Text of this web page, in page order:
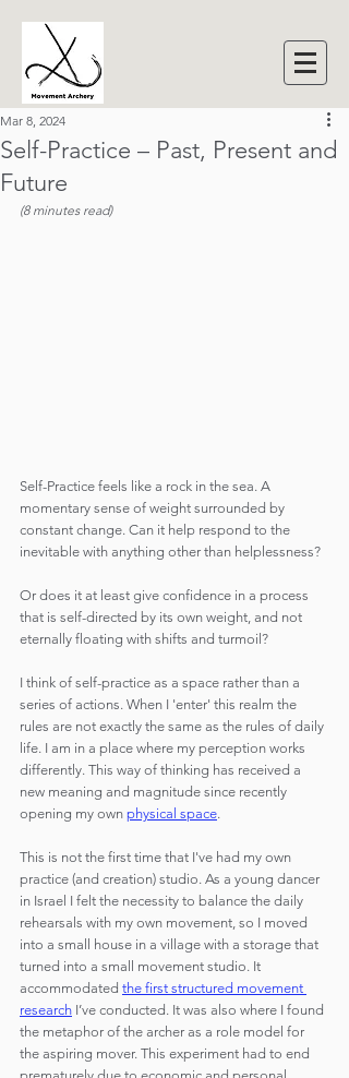
Self-Practice – Past, Present and
Future
Mar 8, 2024
(8 minutes read)
Self-Practice feels like a rock in the sea. A
momentary sense of weight surrounded by
constant change. Can it help respond to the
inevitable with anything other than helplessness?
Or does it at least give confidence in a process
that is self-directed by its own weight, and not
eternally floating with shifts and turmoil?
I think of self-practice as a space rather than a
series of actions. When I 'enter' this realm the
rules are not exactly the same as the rules of daily
life. I am in a place where my perception works
differently. This way of thinking has received a
new meaning and magnitude since recently
opening my own physical space.
This is not the first time that I've had my own
practice (and creation) studio. As a young dancer
in Israel I felt the necessity to balance the daily
rehearsals with my own movement, so I moved
into a small house in a village with a storage that
turned into a small movement studio. It
accommodated the first structured movement
research I’ve conducted. It was also where I found
the metaphor of the archer as a role model for
the aspiring mover. This experiment had to end